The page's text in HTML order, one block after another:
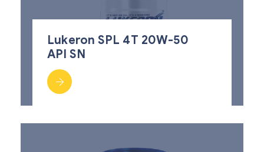
Lukeron SPL 4T 20W-50
API SN